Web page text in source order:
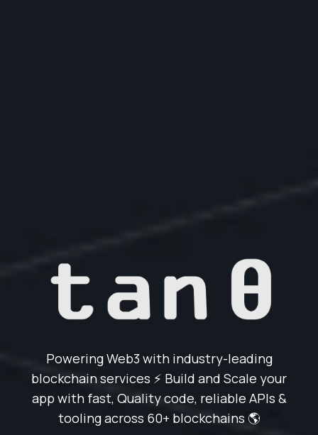
Powering Web3 with industry-leading
blockchain services ⚡️ Build and Scale your
app with fast, Quality code, reliable APIs &
tooling across 60+ blockchains 🌎